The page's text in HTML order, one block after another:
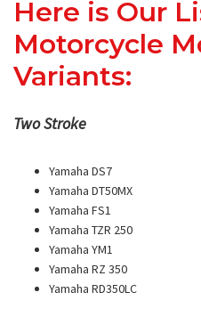
Here is Our
Motorcycle
Variants:
Two Stroke
Yamaha DS7
Yamaha DT50MX
Yamaha FS1
Yamaha TZR 250
Yamaha YM1
Yamaha RZ 350
Yamaha RD350LC